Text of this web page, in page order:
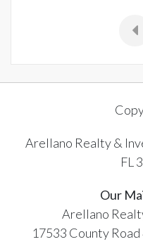
Arellano Realty &
FL
Our
Arellano
17533 County